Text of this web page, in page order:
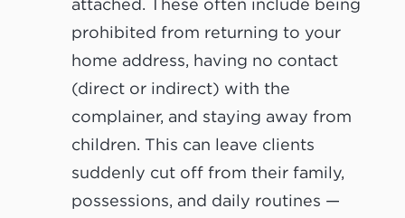
attached. These often include being
prohibited from returning to your
home address, having no contact
(direct or indirect) with the
complainer, and staying away from
children. This can leave clients
suddenly cut off from their family,
possessions, and daily routines —